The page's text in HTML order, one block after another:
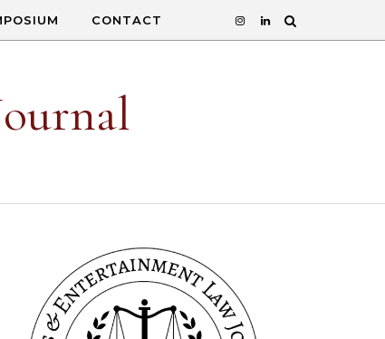
CONTACT